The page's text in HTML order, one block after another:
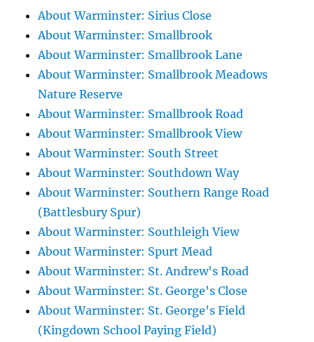
About Warminster: Sirius Close
About Warminster: Smallbrook
About Warminster: Smallbrook Lane
About Warminster: Smallbrook Meadows
Nature Reserve
About Warminster: Smallbrook Road
About Warminster: Smallbrook View
About Warminster: South Street
About Warminster: Southdown Way
About Warminster: Southern Range Road
(Battlesbury Spur)
About Warminster: Southleigh View
About Warminster: Spurt Mead
About Warminster: St. Andrew's Road
About Warminster: St. George's Close
About Warminster: St. George's Field
(Kingdown School Paying Field)